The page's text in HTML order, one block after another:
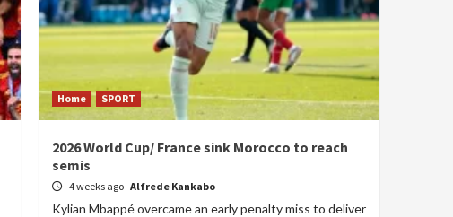
Home SPORT
2026 World Cup/ France sink Morocco to reach
semis
4 weeks ago Alfrede Kankabo
Kylian Mbappé overcame an early penalty miss to deliver